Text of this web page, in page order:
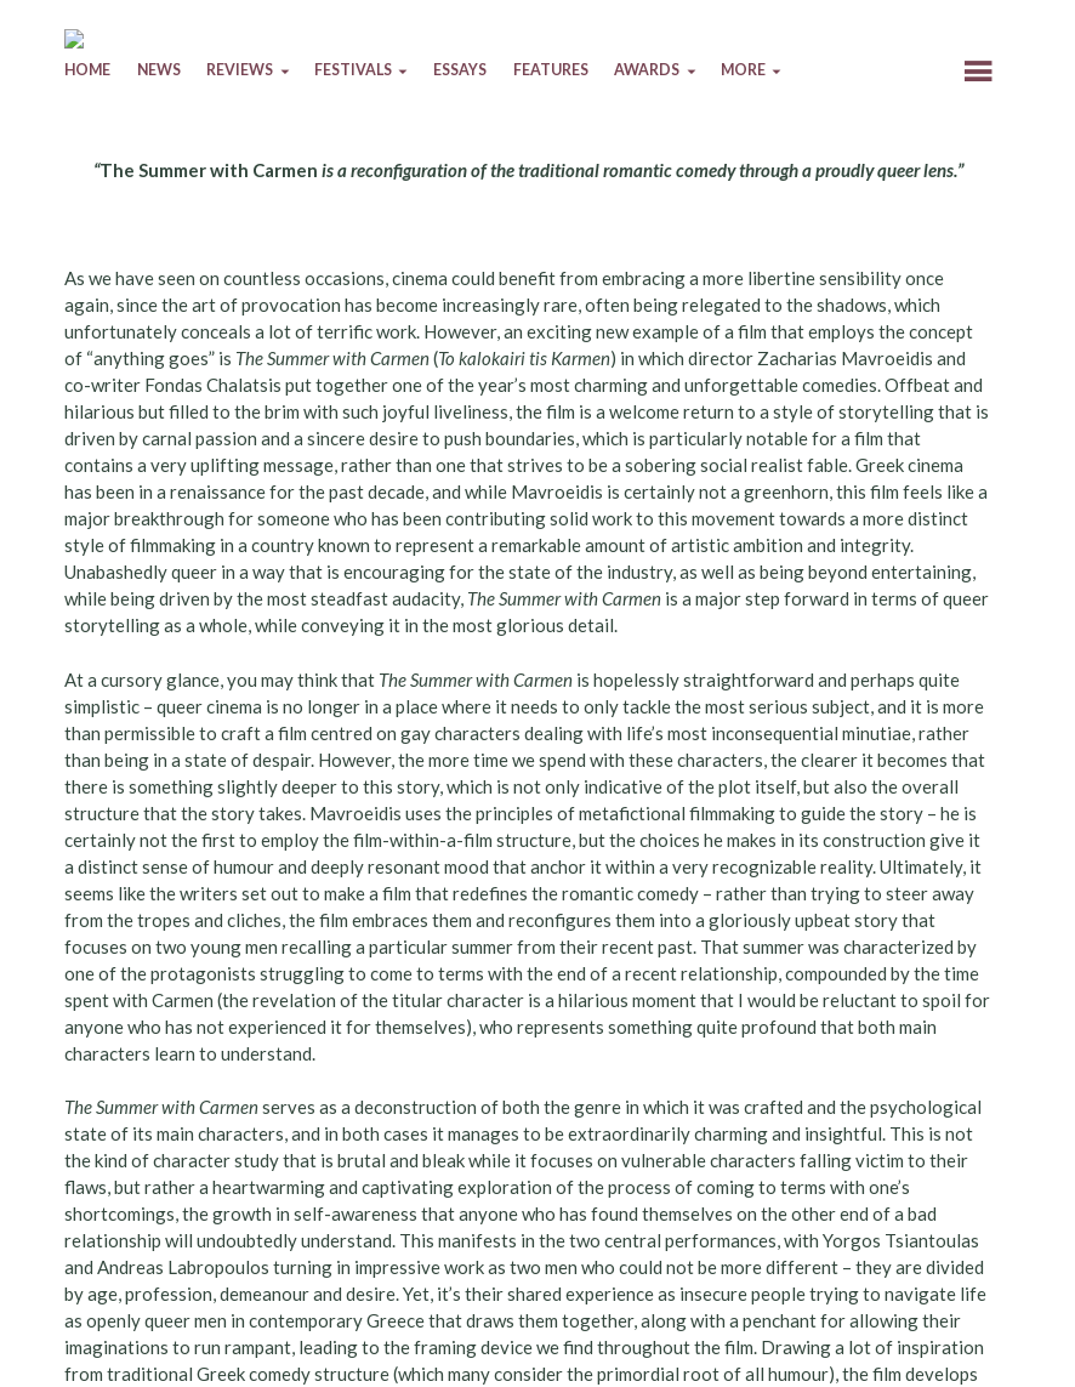
Skip to content
HOME NEWS REVIEWS FESTIVALS ESSAYS FEATURES AWARDS MORE
“The Summer with Carmen is a reconfiguration of the traditional romantic comedy through a proudly queer lens.”
As we have seen on countless occasions, cinema could benefit from embracing a more libertine sensibility once
again, since the art of provocation has become increasingly rare, often being relegated to the shadows, which
unfortunately conceals a lot of terrific work. However, an exciting new example of a film that employs the concept
of “anything goes” is The Summer with Carmen(To kalokairi tis Karmen) in which director Zacharias Mavroeidis and
co-writer Fondas Chalatsis put together one of the year’s most charming and unforgettable comedies. Offbeat and
hilarious but filled to the brim with such joyful liveliness, the film is a welcome return to a style of storytelling that is
driven by carnal passion and a sincere desire to push boundaries, which is particularly notable for a film that
contains a very uplifting message, rather than one that strives to be a sobering social realist fable. Greek cinema
has been in a renaissance for the past decade, and while Mavroeidis is certainly not a greenhorn, this film feels like a
major breakthrough for someone who has been contributing solid work to this movement towards a more distinct
style of filmmaking in a country known to represent a remarkable amount of artistic ambition and integrity.
Unabashedly queer in a way that is encouraging for the state of the industry, as well as being beyond entertaining,
while being driven by the most steadfast audacity, The Summer with Carmen is a major step forward in terms of queer
storytelling as a whole, while conveying it in the most glorious detail.
At a cursory glance, you may think that The Summer with Carmen is hopelessly straightforward and perhaps quite
simplistic – queer cinema is no longer in a place where it needs to only tackle the most serious subject, and it is more
than permissible to craft a film centred on gay characters dealing with life’s most inconsequential minutiae, rather
than being in a state of despair. However, the more time we spend with these characters, the clearer it becomes that
there is something slightly deeper to this story, which is not only indicative of the plot itself, but also the overall
structure that the story takes. Mavroeidis uses the principles of metafictional filmmaking to guide the story – he is
certainly not the first to employ the film-within-a-film structure, but the choices he makes in its construction give it
a distinct sense of humour and deeply resonant mood that anchor it within a very recognizable reality. Ultimately, it
seems like the writers set out to make a film that redefines the romantic comedy – rather than trying to steer away
from the tropes and cliches, the film embraces them and reconfigures them into a gloriously upbeat story that
focuses on two young men recalling a particular summer from their recent past. That summer was characterized by
one of the protagonists struggling to come to terms with the end of a recent relationship, compounded by the time
spent with Carmen (the revelation of the titular character is a hilarious moment that I would be reluctant to spoil for
anyone who has not experienced it for themselves), who represents something quite profound that both main
characters learn to understand.
The Summer with Carmenserves as a deconstruction of both the genre in which it was crafted and the psychological
state of its main characters, and in both cases it manages to be extraordinarily charming and insightful. This is not
the kind of character study that is brutal and bleak while it focuses on vulnerable characters falling victim to their
flaws, but rather a heartwarming and captivating exploration of the process of coming to terms with one’s
shortcomings, the growth in self-awareness that anyone who has found themselves on the other end of a bad
relationship will undoubtedly understand. This manifests in the two central performances, with Yorgos Tsiantoulas
and Andreas Labropoulos turning in impressive work as two men who could not be more different – they are divided
by age, profession, demeanour and desire. Yet, it’s their shared experience as insecure people trying to navigate life
as openly queer men in contemporary Greece that draws them together, along with a penchant for allowing their
imaginations to run rampant, leading to the framing device we find throughout the film. Drawing a lot of inspiration
from traditional Greek comedy structure (which many consider the primordial root of all humour), the film develops